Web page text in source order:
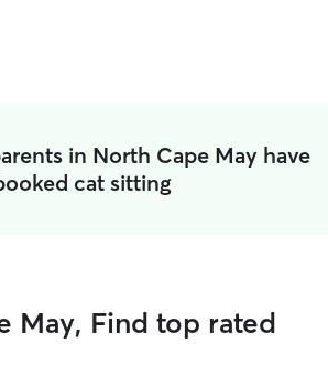
in North Cape May have
cat sitting
May, Find top rated